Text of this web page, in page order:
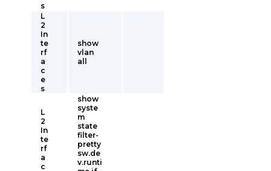
s
L
2
In
te
rf
a
c
e
s
show
vlan
all
L
2
In
te
rf
a
c
show
syste
m
state
filter-
pretty
sw.de
v.runti